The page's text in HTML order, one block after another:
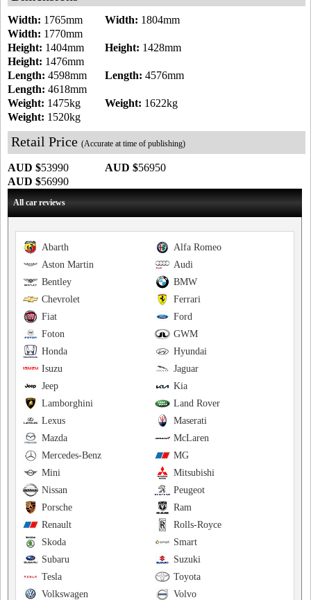
Width: 1804mm
Width: 1765mm
Width: 1770mm
Height: 1428mm
Height: 1404mm
Height: 1476mm
Length: 4576mm
Length: 4598mm
Length: 4618mm
Weight: 1622kg
Weight: 1475kg
Weight: 1520kg
Retail Price (Accurate at time of publishing)
AUD $56950
AUD $53990
AUD $56990
All car reviews
Alfa Romeo
Abarth
Audi
Aston Martin
BMW
Bentley
Ferrari
Chevrolet
Ford
Fiat
GWM
Foton
Hyundai
Honda
Jaguar
Isuzu
Kia
Jeep
Land Rover
Lamborghini
Maserati
Lexus
McLaren
Mazda
MG
Mercedes-Benz
Mitsubishi
Mini
Peugeot
Nissan
Ram
Porsche
Rolls-Royce
Renault
Smart
Skoda
Suzuki
Subaru
Toyota
Tesla
Volvo
Volkswagen